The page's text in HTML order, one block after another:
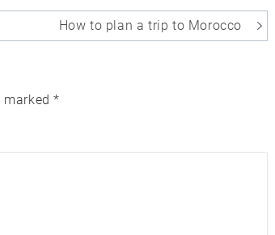
How to plan a trip to Morocco
marked*